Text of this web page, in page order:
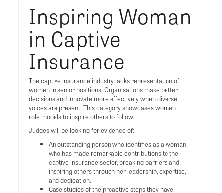
Inspiring Woman
in Captive
Insurance
The captive insurance industry lacks representation of
women in senior positions. Organisations make better
decisions and innovate more effectively when diverse
voices are present. This category showcases women
role models to inspire others to follow.
Judges will be looking for evidence of:
An outstanding person who identifies as a woman
who has made remarkable contributions to the
captive insurance sector, breaking barriers and
inspiring others through her leadership, expertise,
and dedication.
Case studies of the proactive steps they have